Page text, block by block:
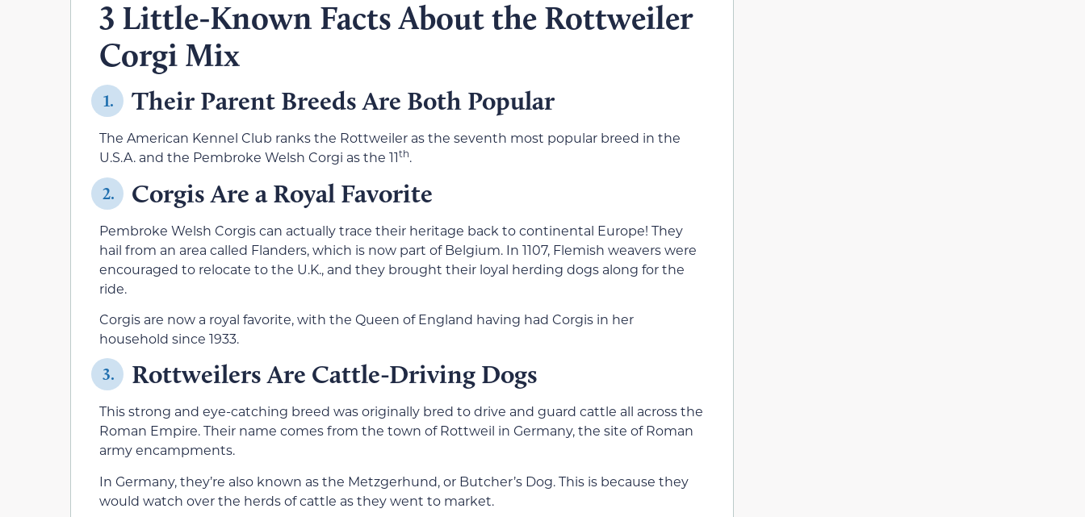
3 Little-Known Facts About the Rottweiler
Corgi Mix
1. Their Parent Breeds Are Both Popular
The American Kennel Club ranks the Rottweiler as the seventh most popular breed in the
U.S.A. and the Pembroke Welsh Corgi as the 11th.
2. Corgis Are a Royal Favorite
Pembroke Welsh Corgis can actually trace their heritage back to continental Europe! They
hail from an area called Flanders, which is now part of Belgium. In 1107, Flemish weavers were
encouraged to relocate to the U.K., and they brought their loyal herding dogs along for the
ride.
Corgis are now a royal favorite, with the Queen of England having had Corgis in her
household since 1933.
3. Rottweilers Are Cattle-Driving Dogs
This strong and eye-catching breed was originally bred to drive and guard cattle all across the
Roman Empire. Their name comes from the town of Rottweil in Germany, the site of Roman
army encampments.
In Germany, they’re also known as the Metzgerhund, or Butcher’s Dog. This is because they
would watch over the herds of cattle as they went to market.